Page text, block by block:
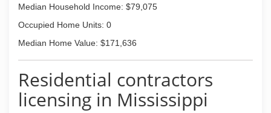
Median Household Income: $79,075
Occupied Home Units: 0
Median Home Value: $171,636
Residential contractors
licensing in Mississippi